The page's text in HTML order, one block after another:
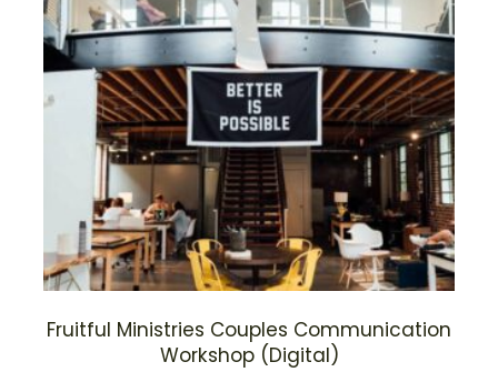
Fruitful Ministries Couples Communication
Workshop (Digital)